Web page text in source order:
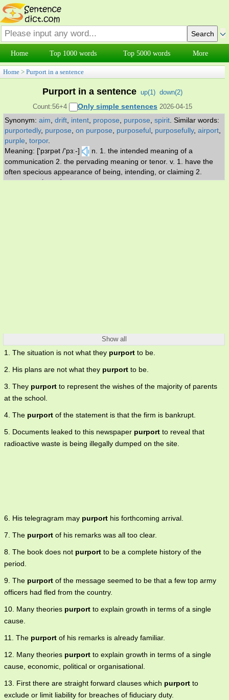
Home Top 1000 words Top 5000 words More
Home > Purport in a sentence
Purport in a sentence up(1) down(2)
Count:56+4
Only simple sentences 2026-04-15
Synonym: aim drift intent propose purpose spirit Similar words:
purportedly, purpose on purpose purposeful purposefully, airport
purple torpor.
Meaning: ['pɜrpət /'pɜː-]
n. 1. the intended meaning of a
communication 2. the pervading meaning or tenor. v. 1. have the
often specious appearance of being, intending, or claiming 2.
propose or intend.
Show all
1. The situation is not what they purport to be.
2. His plans are not what they purport to be.
3. They purport to represent the wishes of the majority of parents
at the school.
4. The purport of the statement is that the firm is bankrupt.
5. Documents leaked to this newspaper purport to reveal that
radioactive waste is being illegally dumped on the site.
6. His telegragram may purport his forthcoming arrival.
7. The purport of his remarks was all too clear.
8. The book does not purport to be a complete history of the
period.
9. The purport of the message seemed to be that a few top army
officers had fled from the country.
10. Many theories purport to explain growth in terms of a single
cause.
11. The purport of his remarks is already familiar.
12. Many theories purport to explain growth in terms of a single
cause, economic, political or organisational.
13. First there are straight forward clauses which purport to
exclude or limit liability for breaches of fiduciary duty.